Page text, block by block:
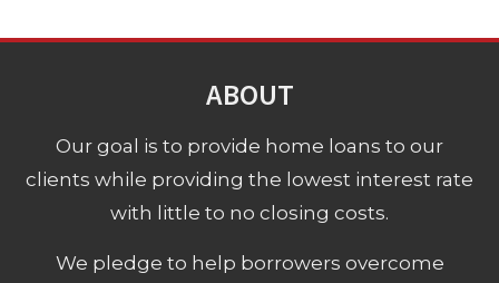
ABOUT
Our goal is to provide home loans to our
clients while providing the lowest interest rate
with little to no closing costs.
We pledge to help borrowers overcome